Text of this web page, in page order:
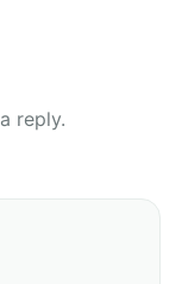
reply.